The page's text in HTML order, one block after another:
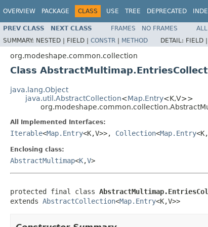
OVERVIEW PACKAGE CLASS USE TREE DEPRECATED
PREV CLASS NEXT CLASS FRAMES NO FRAMES
SUMMARY: NESTED | FIELD | CONSTR | METHOD DETAIL: FIELD |
org.modeshape.common.collection
Class
java.lang.Object
java.util.AbstractCollection<Map.Entry<K,V>>
All Implemented Interfaces:
Iterable<Map.Entry<K,V>>, Collection<Map.Entry
Enclosing class:
AbstractMultimap<K,V>
protected final class
extends AbstractCollection<Map.Entry<K,V>>